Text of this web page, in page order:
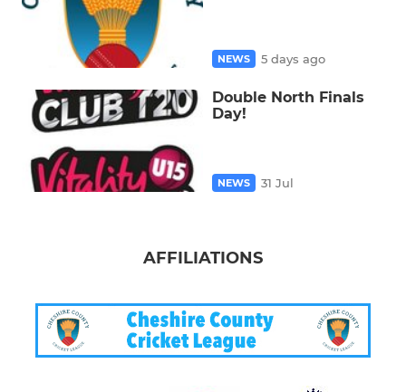
NEWS 5 days ago
Double North Finals
Day!
NEWS 31 Jul
AFFILIATIONS